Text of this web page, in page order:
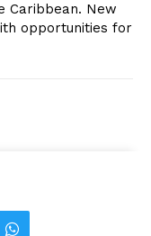
Caribbean. New
opportunities for